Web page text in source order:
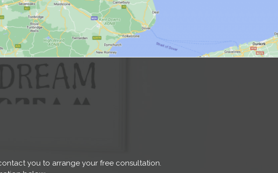
you to arrange your free consultation.